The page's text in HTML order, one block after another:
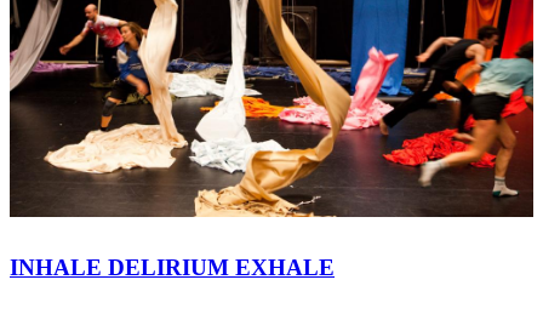
INHALE DELIRIUM EXHALE